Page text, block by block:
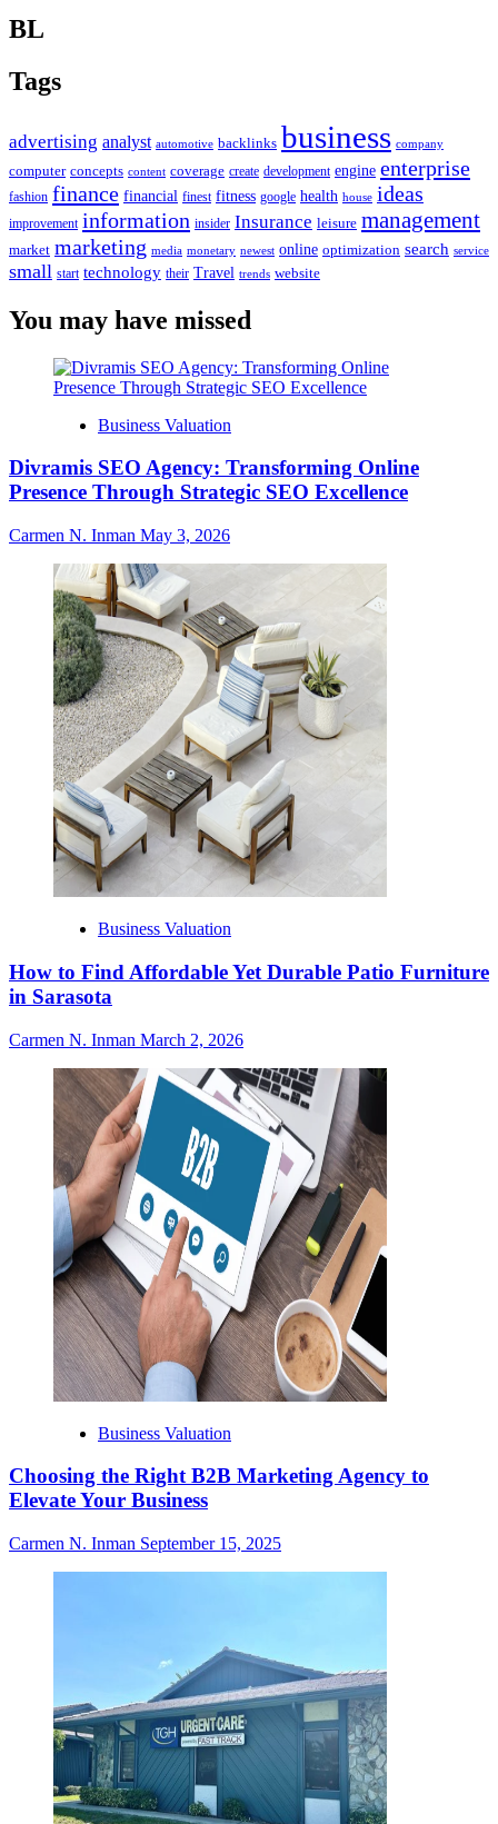
BL
Tags
advertising analyst automotive backlinks business company
computer concepts content coverage create development engine enterprise
fashion finance financial finest fitness google health house ideas
improvement information insider Insurance leisure management
market marketing media monetary newest online optimization search service
small start technology their Travel trends website
You may have missed
Business Valuation
Divramis SEO Agency: Transforming Online
Presence Through Strategic SEO Excellence
Carmen N. Inman May 3, 2026
Business Valuation
How to Find Affordable Yet Durable Patio Furniture
in Sarasota
Carmen N. Inman March 2, 2026
Business Valuation
Choosing the Right B2B Marketing Agency to
Elevate Your Business
Carmen N. Inman September 15, 2025